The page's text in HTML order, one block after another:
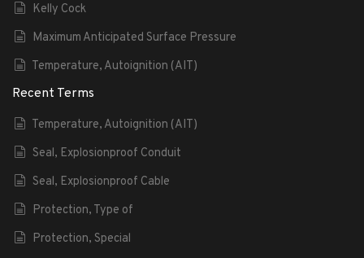
Kelly Cock
Maximum Anticipated Surface Pressure
Temperature, Autoignition (AIT)
Recent Terms
Temperature, Autoignition (AIT)
Seal, Explosionproof Conduit
Seal, Explosionproof Cable
Protection, Type of
Protection, Special